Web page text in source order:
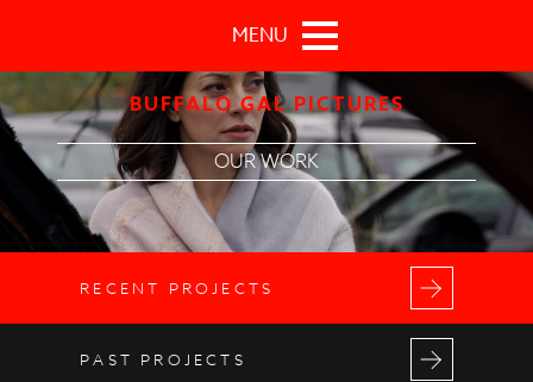
BUFFALO GAL PICTURES
MENU
OUR WORK
RECENT PROJECTS
PAST PROJECTS